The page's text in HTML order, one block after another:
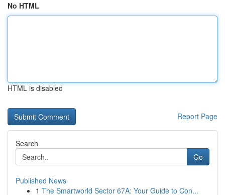
No HTML
HTML is disabled
Report Page
Search
Go
Published News
1 The Smartworld Sector 67A: Your Guide to Con...